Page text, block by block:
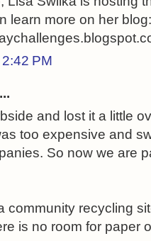
learn more on her blog:
PM
and lost it a little
too expensive and
So now we are
community recycling
is no room for paper